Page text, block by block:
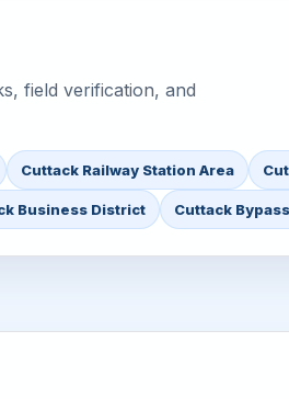
field verification, and
Cuttack Railway Station Area
Business District Cuttack